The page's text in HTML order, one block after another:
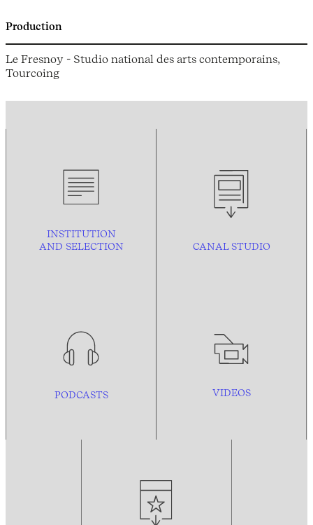
Production
Le Fresnoy - Studio national des arts contemporains,
Tourcoing
INSTITUTION
AND SELECTION CANAL STUDIO
PODCASTS VIDEOS